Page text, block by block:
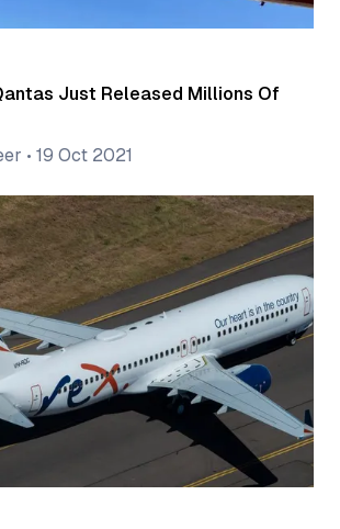
Just Released Millions Of
• 19 Oct 2021